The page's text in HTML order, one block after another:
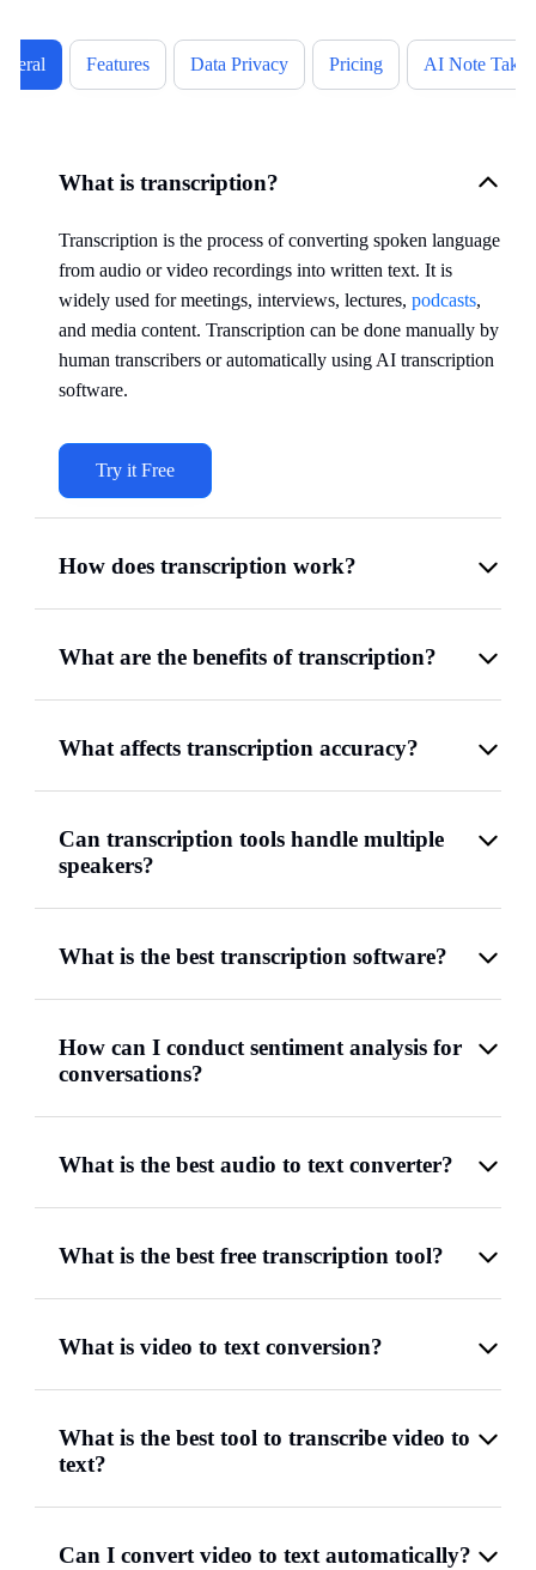
Features Data Privacy Pricing AI Note
What is transcription?
Transcription is the process of converting spoken language
from audio or video recordings into written text. It is
widely used for meetings, interviews, lectures, podcasts,
and media content. Transcription can be done manually by
human transcribers or automatically using AI transcription
software.
Try it Free
How does transcription work?
What are the benefits of transcription?
What affects transcription accuracy?
Can transcription tools handle multiple
speakers?
What is the best transcription software?
How can I conduct sentiment analysis for
conversations?
What is the best audio to text converter?
What is the best free transcription tool?
What is video to text conversion?
What is the best tool to transcribe video to
text?
Can I convert video to text automatically?